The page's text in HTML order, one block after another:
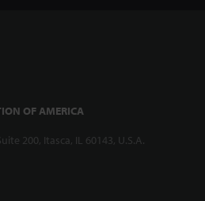
OF AMERICA
200, Itasca, IL 60143, U.S.A.